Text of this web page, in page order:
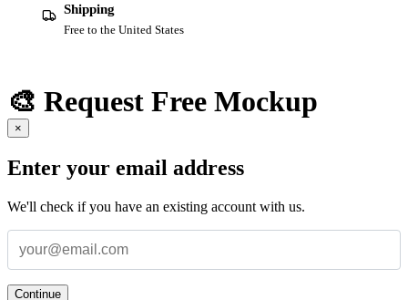
Shipping
Free to the United States
🎨 Request Free Mockup
×
Enter your email address
We'll check if you have an existing account with us.
Continue